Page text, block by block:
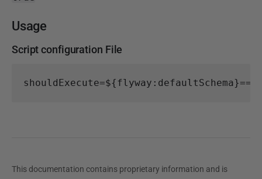
Usage
Script configuration File
shouldExecute=${flyway:defaultSchema}==A
This documentation contains proprietary information and is